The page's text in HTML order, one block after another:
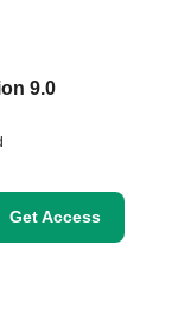
9.0
Get Access